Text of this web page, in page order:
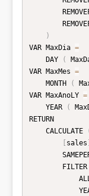
)
VAR MaxDia =
    DAY
(
VAR MaxMes =
    MONTH
(
VAR MaxAnoLY =
    YEAR
(
RETURN
    CALCULATE
sales
        FILTER